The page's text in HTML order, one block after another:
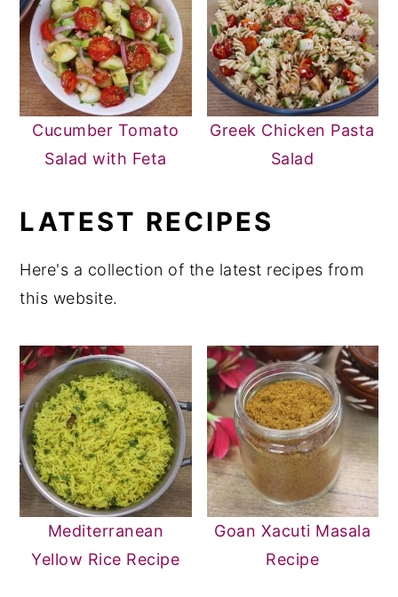
Cucumber Tomato
Salad with Feta
Greek Chicken Pasta
Salad
LATEST RECIPES
Here's a collection of the latest recipes from
this website.
Mediterranean
Yellow Rice Recipe
Goan Xacuti Masala
Recipe